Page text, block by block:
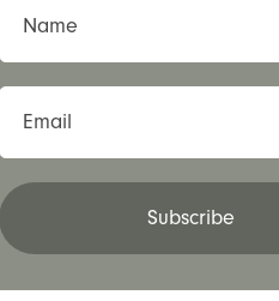
Name
Email
Subscribe